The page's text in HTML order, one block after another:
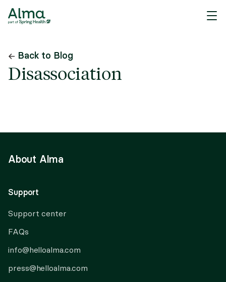
Back to Blog
Disassociation
About Alma
Support
Support center
FAQs
info@helloalma.com
press@helloalma.com